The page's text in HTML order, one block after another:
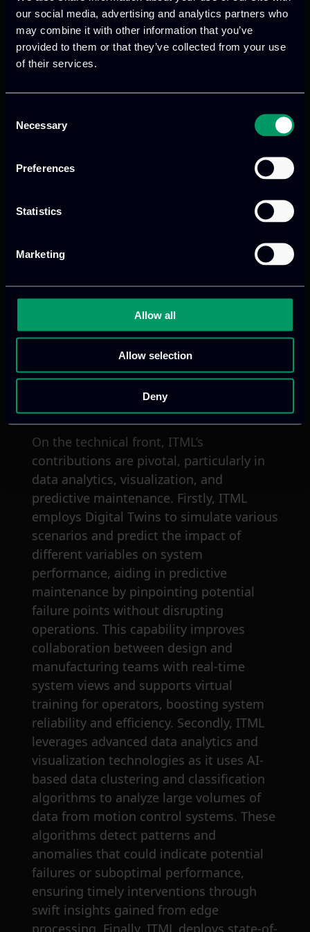
our social media, advertising and analytics partners who
may combine it with other information that you’ve
provided to them or that they’ve collected from your use
of their services.
Selection
Necessary
Preferences
Statistics
Marketing
Allow all
Allow selection
Deny
of system behavior over time, facilitating
proactive maintenance planning. They
also enhance collaboration between
providing a shared, real-time view of the
system, fostering better communication
and coordination, and serving as
The role of ITML in the IMOCO4.E project
communication and technical
project’s visibility through a robust
communication strategy that includes
developing the visual identity, designing
promotional materials, executing a
detailed dissemination plan, and
presentations, and newsletters.
On the technical front, ITML’s
contributions are pivotal, particularly in
data analytics, visualization, and
predictive maintenance. Firstly, ITML
employs Digital Twins to simulate various
scenarios and predict the impact of
different variables on system
performance, aiding in predictive
maintenance by pinpointing potential
failure points without disrupting
operations. This capability improves
collaboration between design and
manufacturing teams with real-time
system views and supports virtual
training for operators, boosting system
reliability and efficiency. Secondly, ITML
leverages advanced data analytics and
visualization technologies as it uses AI-
based data clustering and classification
algorithms to analyze large volumes of
data from motion control systems. These
algorithms detect patterns and
anomalies that could indicate potential
failures or suboptimal performance,
ensuring timely interventions through
swift insights gained from edge
processing. Finally, ITML deploys state-of-